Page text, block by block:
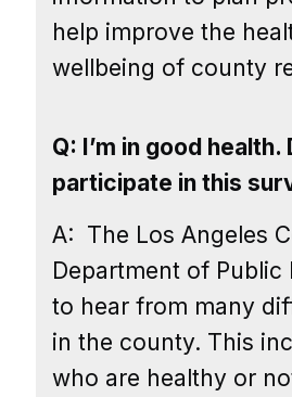
help improve the
wellbeing of county
Q: I’m in good health.
participate in this
A: The Los Angeles
Department of Public
to hear from many
in the county. This
who are healthy or